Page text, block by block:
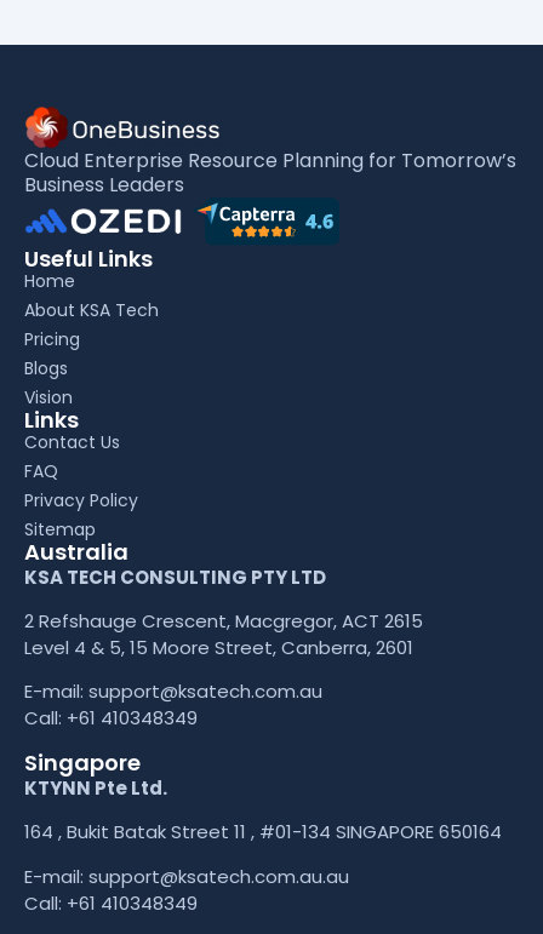
Cloud Enterprise Resource Planning for Tomorrow’s
Business Leaders
Useful Links
Home
About KSA Tech
Pricing
Blogs
Vision
Links
Contact Us
FAQ
Privacy Policy
Sitemap
Australia
KSA TECH CONSULTING PTY LTD
2 Refshauge Crescent, Macgregor, ACT 2615
Level 4 & 5, 15 Moore Street, Canberra, 2601
E-mail: support@ksatech.com.au
Call: +61 410348349
Singapore
KTYNN Pte Ltd.
164 , Bukit Batak Street 11 , #01-134 SINGAPORE 650164
E-mail: support@ksatech.com.au.au
Call: +61 410348349